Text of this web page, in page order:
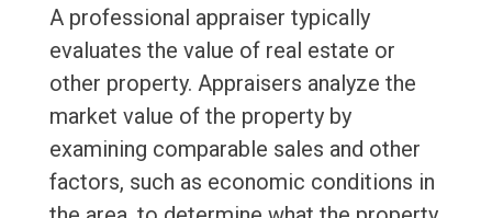
A professional appraiser typically
evaluates the value of real estate or
other property. Appraisers analyze the
market value of the property by
examining comparable sales and other
factors, such as economic conditions in